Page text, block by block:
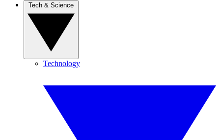
Technology